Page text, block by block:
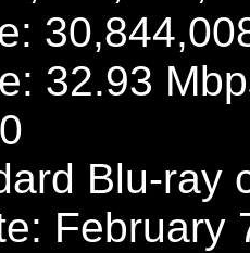
32.93
Blu-ray
February